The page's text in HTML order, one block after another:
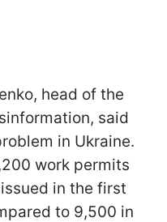
head of the
said
in Ukraine.
work permits
in the first
to 9,500 in